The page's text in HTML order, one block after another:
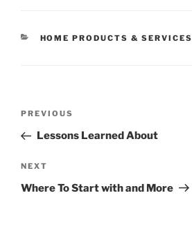
CATEGORIES
HOME PRODUCTS & SERVICES
Previous
Post
PREVIOUS
Lessons Learned About
Next
Post
NEXT
Where To Start with and More